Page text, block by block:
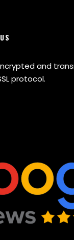
and
protocol.